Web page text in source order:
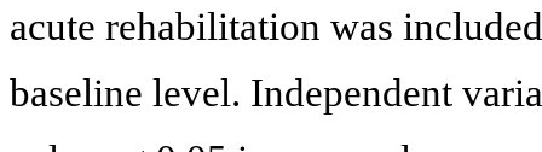
acute rehabilitation was
baseline level. Independent